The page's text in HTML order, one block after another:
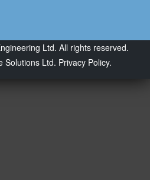
Ltd. All rights reserved.
Solutions Ltd. Privacy Policy.